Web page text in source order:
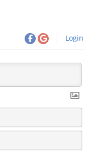
Login
m
*